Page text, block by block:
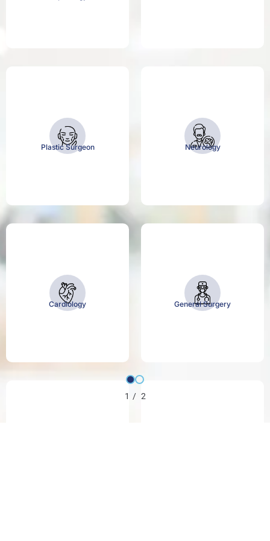
Plastic Surgeon Neurology
Cardiology General Surgery
1 / 2